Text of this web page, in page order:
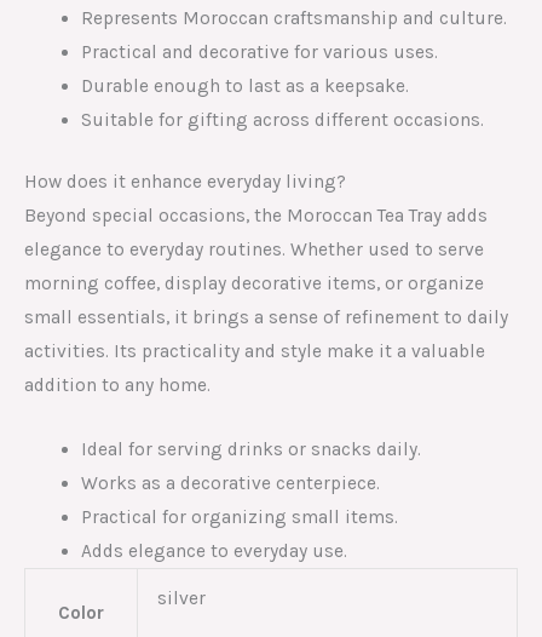
Represents Moroccan craftsmanship and culture.
Practical and decorative for various uses.
Durable enough to last as a keepsake.
Suitable for gifting across different occasions.
How does it enhance everyday living?
Beyond special occasions, the Moroccan Tea Tray adds
elegance to everyday routines. Whether used to serve
morning coffee, display decorative items, or organize
small essentials, it brings a sense of refinement to daily
activities. Its practicality and style make it a valuable
addition to any home.
Ideal for serving drinks or snacks daily.
Works as a decorative centerpiece.
Practical for organizing small items.
Adds elegance to everyday use.
Color
silver